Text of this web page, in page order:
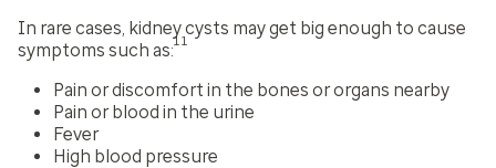
In rare cases, kidney cysts may get big enough to cause
symptoms such as:11
Pain or discomfort in the bones or organs nearby
Pain or blood in the urine
Fever
High blood pressure